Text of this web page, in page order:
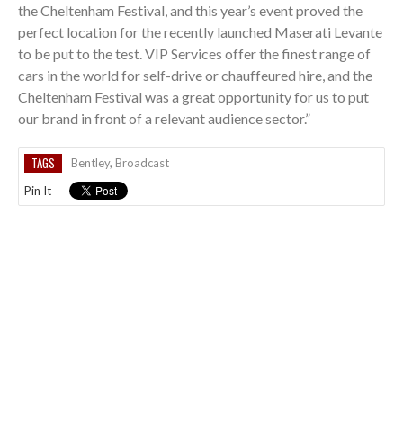
the Cheltenham Festival, and this year’s event proved the
perfect location for the recently launched Maserati Levante
to be put to the test. VIP Services offer the finest range of
cars in the world for self-drive or chauffeured hire, and the
Cheltenham Festival was a great opportunity for us to put
our brand in front of a relevant audience sector.”
TAGS Bentley, Broadcast
Pin It